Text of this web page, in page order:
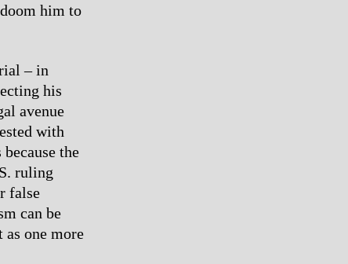
him to
– in
his
avenue
with
the
ruling
false
can be
one more